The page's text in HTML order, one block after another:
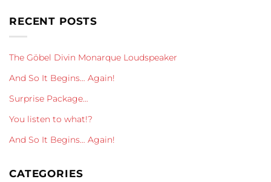
RECENT POSTS
The Göbel Divin Monarque Loudspeaker
And So It Begins… Again!
Surprise Package…
You listen to what!?
And So It Begins… Again!
CATEGORIES